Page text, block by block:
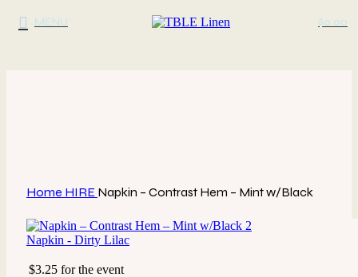
MENU $0.00
Home HIRE Napkin – Contrast Hem – Mint w/Black
Napkin - Dirty Lilac
$3.25 for the event